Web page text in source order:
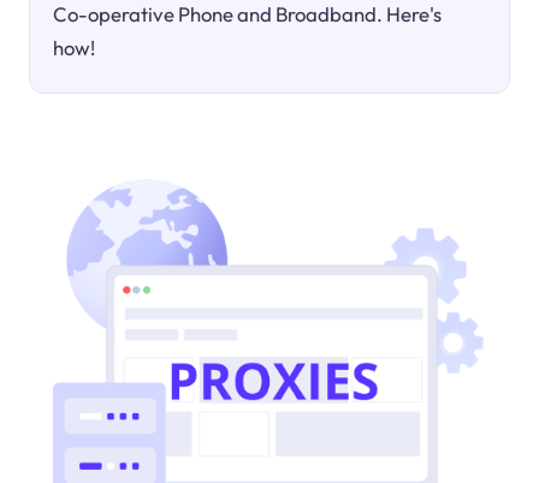
Co-operative Phone and Broadband. Here's
how!